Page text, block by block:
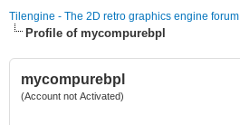
Tilengine - The 2D retro graphics engine forum
Profile of mycompurebpl
mycompurebpl
(Account not Activated)